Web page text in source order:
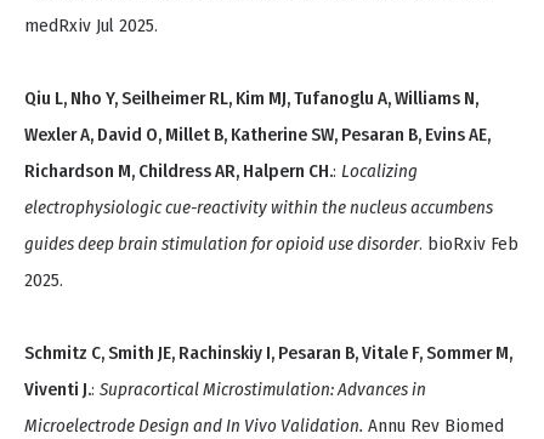
medRxiv Jul 2025.
Qiu L, Nho Y, Seilheimer RL, Kim MJ, Tufanoglu A, Williams N,
Wexler A, David O, Millet B, Katherine SW, Pesaran B, Evins AE,
Richardson M, Childress AR, Halpern CH.: Localizing
electrophysiologic cue-reactivity within the nucleus accumbens
guides deep brain stimulation for opioid use disorder. bioRxiv Feb
2025.
Schmitz C, Smith JE, Rachinskiy I, Pesaran B, Vitale F, Sommer M,
Viventi J.: Supracortical Microstimulation: Advances in
Microelectrode Design and In Vivo Validation. Annu Rev Biomed